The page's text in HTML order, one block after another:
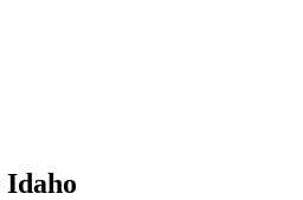
Idaho